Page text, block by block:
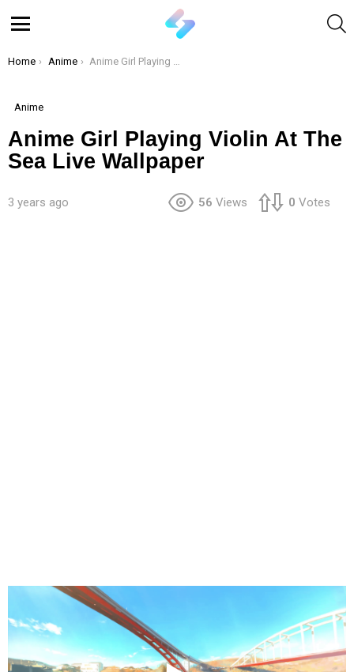
You are here:
Home Anime Anime Girl Playing Violin At The Sea Live Wallpaper
Anime
Anime Girl Playing Violin At The
Sea Live Wallpaper
3 years ago 56 Views 0 Votes